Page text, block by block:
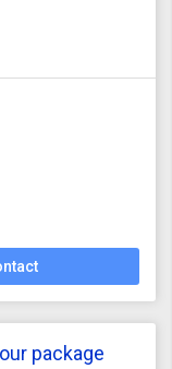
package